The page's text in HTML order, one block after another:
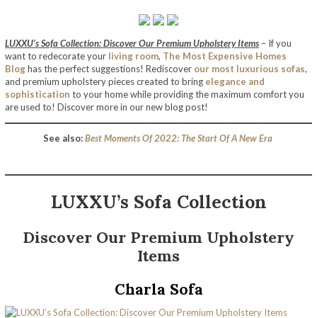
LUXXU’s Sofa Collection: Discover Our Premium Upholstery Items – If you
want to redecorate your living room, The Most Expensive Homes
Bloghas the perfect suggestions! Rediscover our most luxurious sofas,
and premium upholstery pieces created to bring elegance and
sophistication to your home while providing the maximum comfort you
are used to! Discover more in our new blog post!
See also: Best Moments Of 2022: The Start Of A New Era
LUXXU’s Sofa Collection
Discover Our Premium Upholstery
Items
Charla Sofa